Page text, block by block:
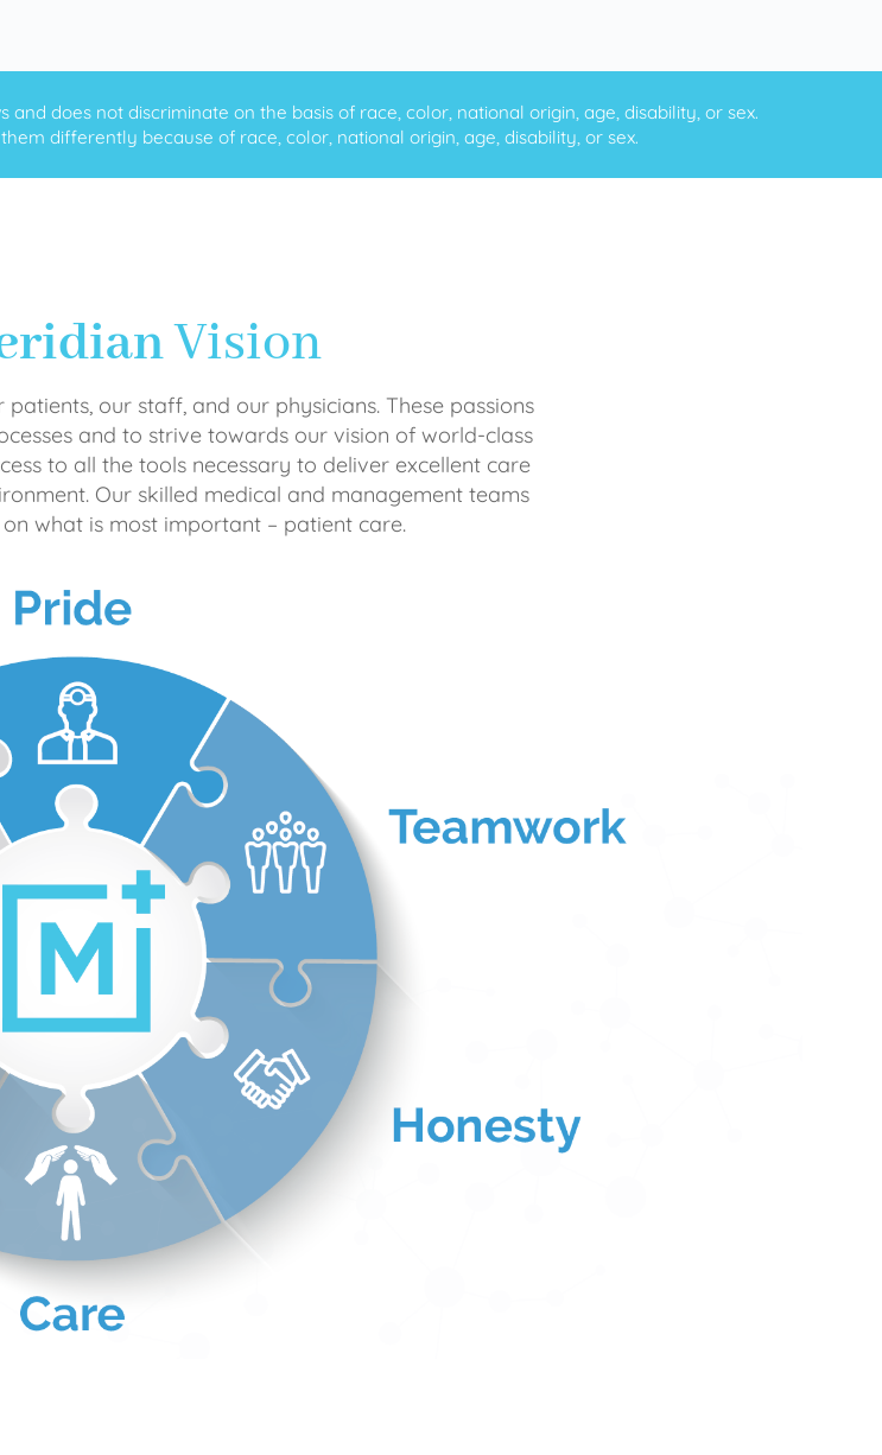
does not discriminate on the basis of race, color, national origin, age, disability, or sex.
differently because of race, color, national origin, age, disability, or sex.
Vision
our staff, and our physicians. These passions
and to strive towards our vision of world-class
to all the tools necessary to deliver excellent care
Our skilled medical and management teams
what is most important – patient care.